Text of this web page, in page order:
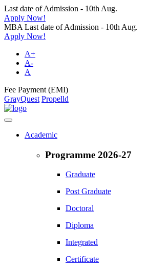
Last date of Admission - 10th Aug.
Apply Now!
MBA Last date of Admission - 10th Aug.
Apply Now!
A+
A-
A
Fee Payment (EMI)
GrayQuest Propelld
Academic
Programme 2026-27
Graduate
Post Graduate
Doctoral
Diploma
Integrated
Certificate